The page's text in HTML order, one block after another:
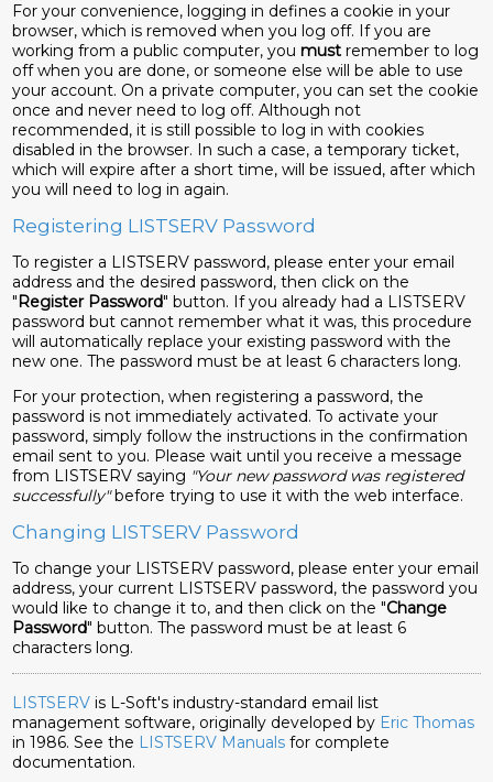
For your convenience, logging in defines a cookie in your
browser, which is removed when you log off. If you are
working from a public computer, you must remember to log
off when you are done, or someone else will be able to use
your account. On a private computer, you can set the cookie
once and never need to log off. Although not
recommended, it is still possible to log in with cookies
disabled in the browser. In such a case, a temporary ticket,
which will expire after a short time, will be issued, after which
you will need to log in again.
Registering LISTSERV Password
To register a LISTSERV password, please enter your email
address and the desired password, then click on the
"Register Password" button. If you already had a LISTSERV
password but cannot remember what it was, this procedure
will automatically replace your existing password with the
new one. The password must be at least 6 characters long.
For your protection, when registering a password, the
password is not immediately activated. To activate your
password, simply follow the instructions in the confirmation
email sent to you. Please wait until you receive a message
from LISTSERV saying "Your new password was registered
successfully"before trying to use it with the web interface.
Changing LISTSERV Password
To change your LISTSERV password, please enter your email
address, your current LISTSERV password, the password you
would like to change it to, and then click on the "Change
Password" button. The password must be at least 6
characters long.
LISTSERV is L-Soft's industry-standard email list
management software, originally developed by Eric Thomas
in 1986. See the LISTSERV Manuals for complete
documentation.